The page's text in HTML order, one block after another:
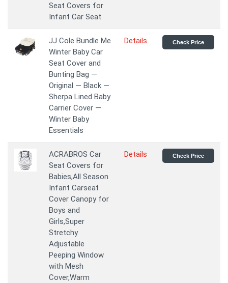
Seat Covers for
Infant Car Seat
JJ Cole Bundle Me
Winter Baby Car
Seat Cover and
Bunting Bag —
Original — Black —
Sherpa Lined Baby
Carrier Cover —
Winter Baby
Essentials
Details Check Price
ACRABROS Car
Seat Covers for
Babies,All Season
Infant Carseat
Cover Canopy for
Boys and
Girls,Super
Stretchy
Adjustable
Peeping Window
with Mesh
Cover,Warm
Details Check Price